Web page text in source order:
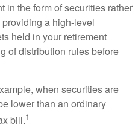
in the form of securities rather
a high-level
held in your retirement
of distribution rules before
when securities are
lower than an ordinary
bill.1